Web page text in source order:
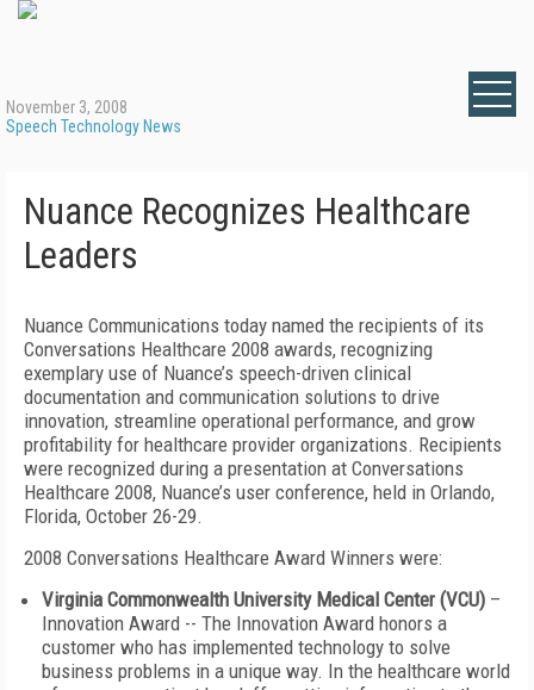
November 3, 2008
Speech Technology News
Nuance Recognizes Healthcare
Leaders
Nuance Communications today named the recipients of its
Conversations Healthcare 2008 awards, recognizing
exemplary use of Nuance’s speech-driven clinical
documentation and communication solutions to drive
innovation, streamline operational performance, and grow
profitability for healthcare provider organizations. Recipients
were recognized during a presentation at Conversations
Healthcare 2008, Nuance’s user conference, held in Orlando,
Florida, October 26-29.
2008 Conversations Healthcare Award Winners were:
Virginia Commonwealth University Medical Center (VCU) –
Innovation Award -- The Innovation Award honors a
customer who has implemented technology to solve
business problems in a unique way. In the healthcare world